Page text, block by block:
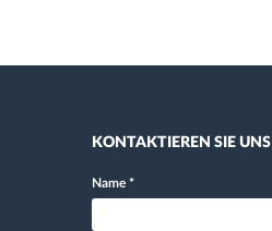
KONTAKTIEREN SIE UNS
Name *